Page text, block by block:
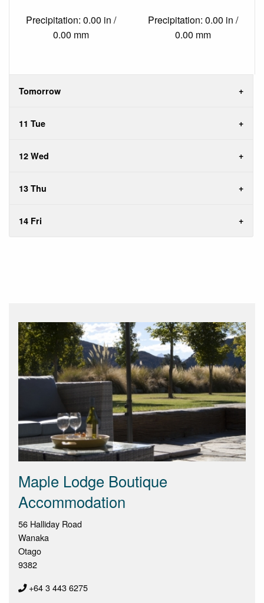
Precipitation: 0.00 in /
0.00 mm
Precipitation: 0.00 in /
0.00 mm
Tomorrow
11 Tue
12 Wed
13 Thu
14 Fri
Maple Lodge Boutique
Accommodation
56 Halliday Road
Wanaka
Otago
9382
+64 3 443 6275